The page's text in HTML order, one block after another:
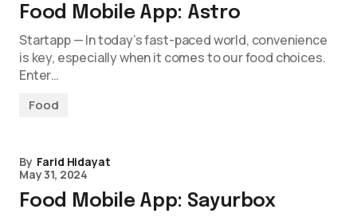
Food Mobile App: Astro
Startapp — In today’s fast-paced world, convenience
is key, especially when it comes to our food choices.
Enter…
Food
By Farid Hidayat
May 31, 2024
Food Mobile App: Sayurbox